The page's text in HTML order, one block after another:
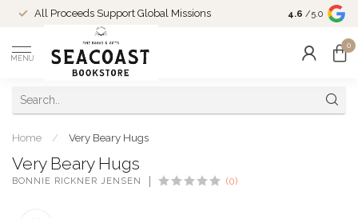
All Proceeds Support Global Missions
Come Shop
10-4 and
4.6 /5.0
MENU
0
Home / Very Beary Hugs
Very Beary Hugs
BONNIE RICKNER JENSEN (0)